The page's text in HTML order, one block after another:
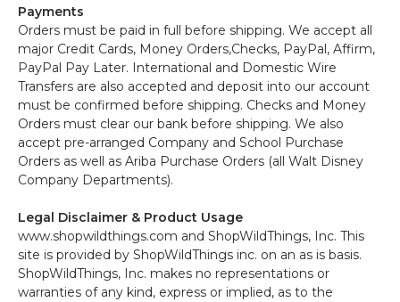
Payments
Orders must be paid in full before shipping. We accept all
major Credit Cards, Money Orders,Checks, PayPal, Affirm,
PayPal Pay Later. International and Domestic Wire
Transfers are also accepted and deposit into our account
must be confirmed before shipping. Checks and Money
Orders must clear our bank before shipping. We also
accept pre-arranged Company and School Purchase
Orders as well as Ariba Purchase Orders (all Walt Disney
Company Departments).
Legal Disclaimer & Product Usage
www.shopwildthings.com and ShopWildThings, Inc. This
site is provided by ShopWildThings inc. on an as is basis.
ShopWildThings, Inc. makes no representations or
warranties of any kind, express or implied, as to the